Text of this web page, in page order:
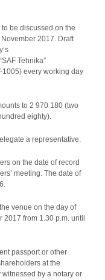
be discussed on the
2017. Draft
Tehnika”
1005) every working day
to 2 970 180 (two
eighty).
a representative.
on the date of record
meeting. The date of
venue on the day of
from 1.30 p.m. until
passport or other
at the
by a notary or